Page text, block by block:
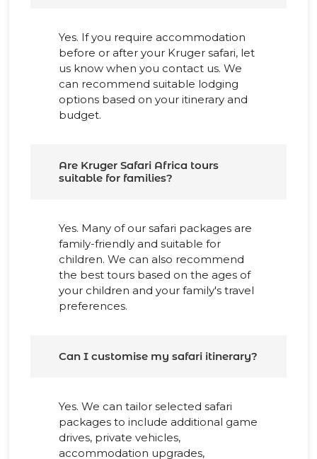
Yes. If you require accommodation
before or after your Kruger safari, let
us know when you contact us. We
can recommend suitable lodging
options based on your itinerary and
budget.
Are Kruger Safari Africa tours
suitable for families?
Yes. Many of our safari packages are
family-friendly and suitable for
children. We can also recommend
the best tours based on the ages of
your children and your family's travel
preferences.
Can I customise my safari itinerary?
Yes. We can tailor selected safari
packages to include additional game
drives, private vehicles,
accommodation upgrades,